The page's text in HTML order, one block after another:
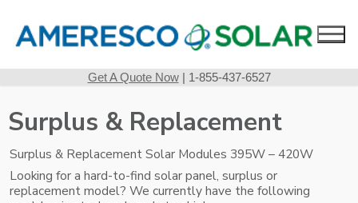
content
Get A Quote Now| 1-855-437-6527
Surplus & Replacement
Surplus & Replacement Solar Modules 395W – 420W
Looking for a hard-to-find solar panel, surplus or
replacement model? We currently have the following